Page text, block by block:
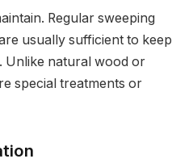
Regular sweeping
usually sufficient to keep
Unlike natural wood or
special treatments or